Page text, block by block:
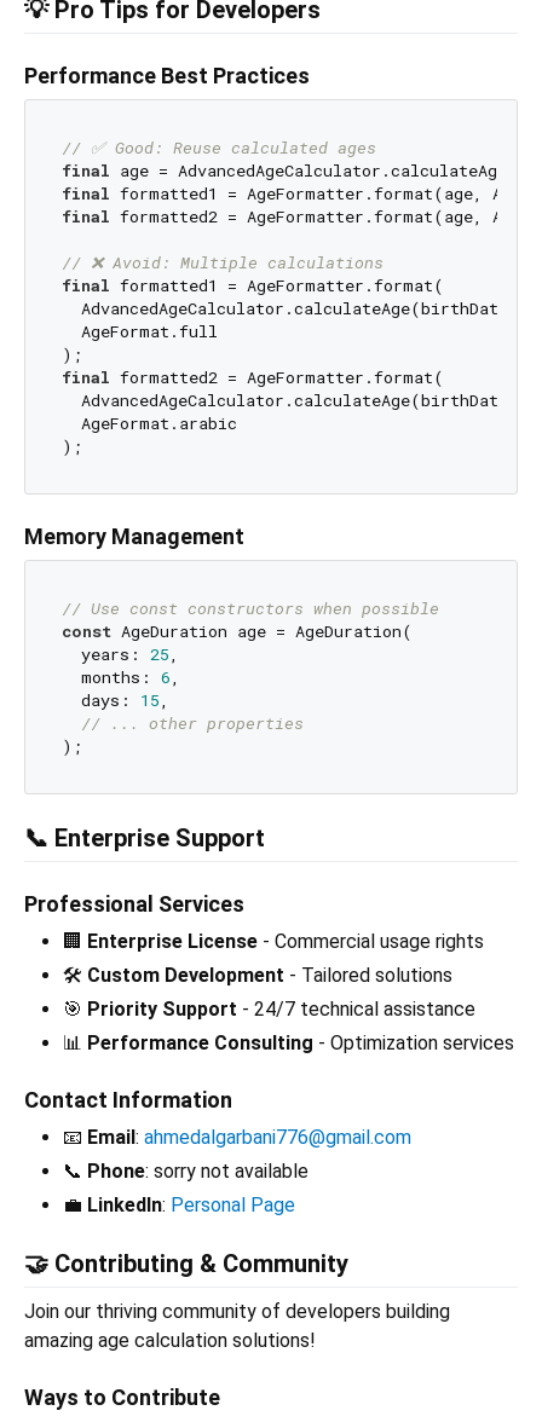
💡 Pro Tips for Developers
Performance Best Practices
// ✅ Good: Reuse calculated ages
final
final
final formatted2 = AgeFormatter.format(age,
// ❌ Avoid: Multiple calculations
final formatted1 = AgeFormatter.format(
AdvancedAgeCalculator.calculateAge(birthDate:
  AgeFormat.full
final formatted2 = AgeFormatter.format(
AdvancedAgeCalculator.calculateAge(birthDate:
  AgeFormat.arabic
Memory Management
// Use const constructors when possible
const AgeDuration age = AgeDuration(
  years:
25,
  months:
6,
  days:
15,
// ... other properties
📞 Enterprise Support
Professional Services
🏢 Enterprise License - Commercial usage rights
🛠️ Custom Development - Tailored solutions
🎯 Priority Support - 24/7 technical assistance
📊 Performance Consulting - Optimization services
Contact Information
📧 Email : ahmedalgarbani776@gmail.com
📞 Phone: sorry not available
💼 LinkedIn: Personal Page
🤝 Contributing & Community
Join our thriving community of developers building
amazing age calculation solutions!
Ways to Contribute